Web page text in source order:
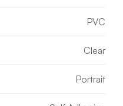
PVC
Clear
Portrait